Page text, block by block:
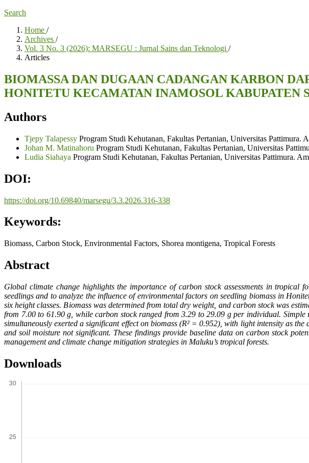
Search
Home /
Archives /
Vol. 3 No. 3 (2026): MARSEGU : Jurnal Sains dan Teknologi /
Articles
BIOMASSA DAN DUGAAN CADANGAN KARBON
HONITETU KECAMATAN INAMOSOL KABUPATEN
Authors
Tjepy Talapessy Program Studi Kehutanan, Fakultas Pertanian, Universitas Pattimura.
Johan M. Matinahoru Program Studi Kehutanan, Fakultas Pertanian, Universitas
Ludia Siahaya Program Studi Kehutanan, Fakultas Pertanian, Universitas Pattimura.
DOI:
https://doi.org/10.69840/marsegu/3.3.2026.316-338
Keywords:
Biomass, Carbon Stock, Environmental Factors, Shorea montigena, Tropical Forests
Abstract
Global climate change highlights the importance of carbon stock assessments in tropical
seedlings and to analyze the influence of environmental factors on seedling biomass in
six height classes. Biomass was determined from total dry weight, and carbon stock was
from 7.00 to 61.90 g, while carbon stock ranged from 3.29 to 29.09 g per individual.
simultaneously exerted a significant effect on biomass (R² = 0.952), with light intensity as
and soil moisture not significant. These findings provide baseline data on carbon stock
management and climate change mitigation strategies in Maluku’s tropical forests.
Downloads